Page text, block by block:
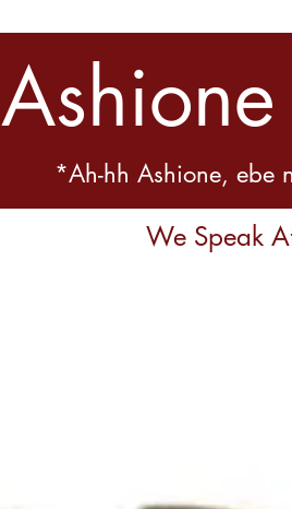
*Ah-hh Ashione, ebe
We Speak